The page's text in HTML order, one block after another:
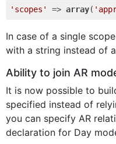
'scopes' => array(
In case of a single
with a string instead of
Ability to join AR
It is now possible to
specified instead of
you can specify AR
declaration for Day